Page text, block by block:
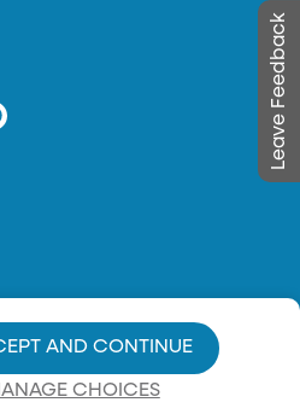
Leave Feedback
CHOICES
AND CONTINUE